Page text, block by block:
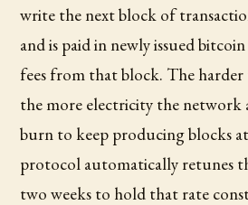
write the next block of
and is paid in newly issued
fees from that block. The harder
the more electricity the network
burn to keep producing blocks
protocol automatically retunes
two weeks to hold that rate